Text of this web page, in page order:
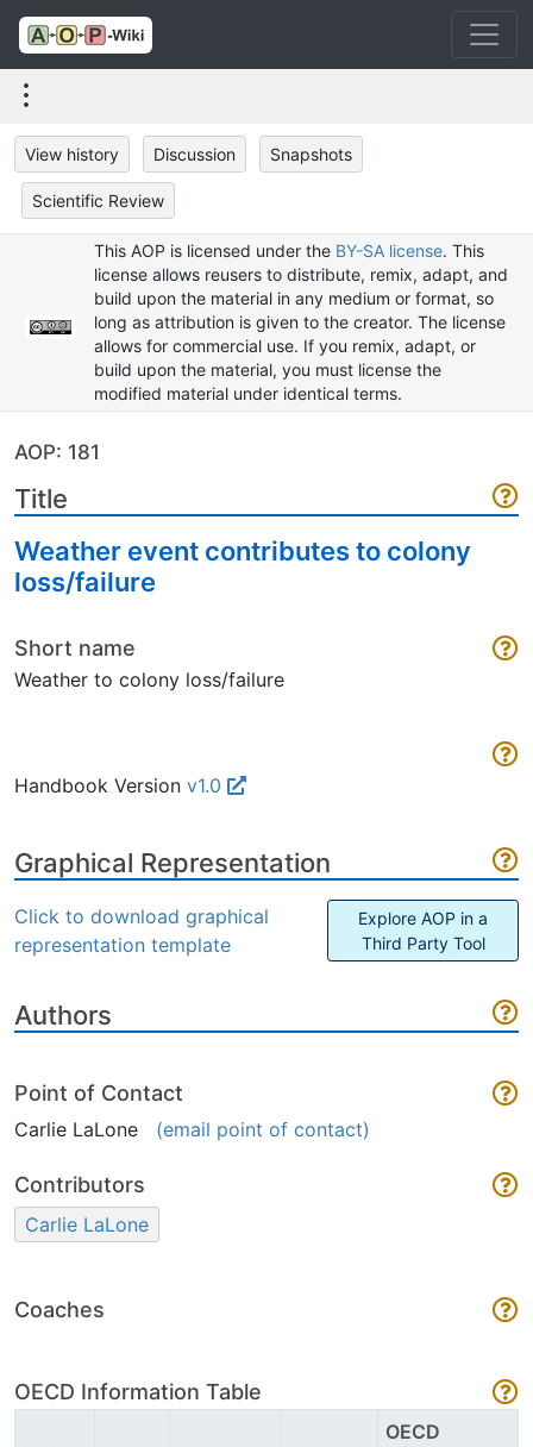
View history Discussion Snapshots
Scientific Review
This AOP is licensed under the BY-SA license. This
license allows reusers to distribute, remix, adapt, and
build upon the material in any medium or format, so
long as attribution is given to the creator. The license
allows for commercial use. If you remix, adapt, or
build upon the material, you must license the
modified material under identical terms.
AOP: 181
Title
Weather event contributes to colony
loss/failure
Short name
Weather to colony loss/failure
Handbook Version v1.0
Graphical Representation
Click to download graphical
representation template
Explore AOP in a
Third Party Tool
Authors
Point of Contact
Carlie LaLone (email point of contact)
Contributors
Carlie LaLone
Coaches
OECD Information Table
OECD